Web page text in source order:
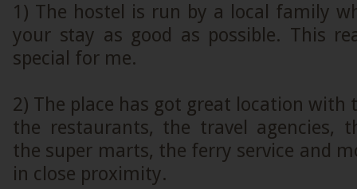
1) The hostel is run by a local family
your stay as good as possible. This
special for me.
2) The place has got great location with
the restaurants, the travel agencies,
the super marts, the ferry service and
in close proximity.